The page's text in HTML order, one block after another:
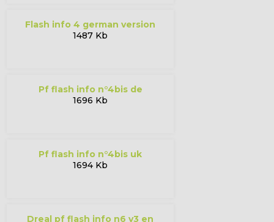
flash info 4 german version
1487 Kb
pf flash info n°4bis de
1696 Kb
pf flash info n°4bis uk
1694 Kb
dreal pf flash info n6 v3 en